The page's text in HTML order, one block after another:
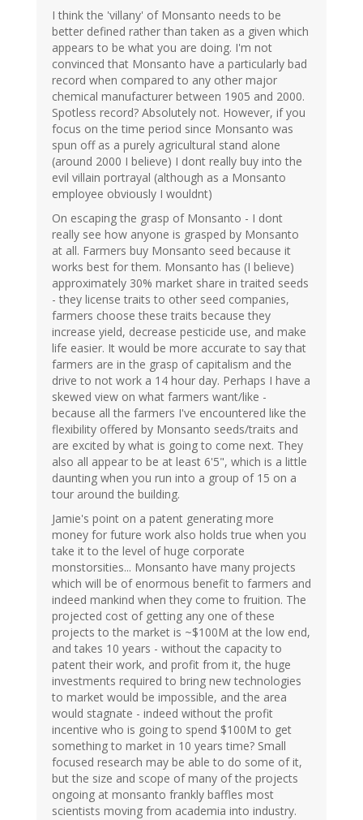
I think the 'villany' of Monsanto needs to be
better defined rather than taken as a given which
appears to be what you are doing. I'm not
convinced that Monsanto have a particularly bad
record when compared to any other major
chemical manufacturer between 1905 and 2000.
Spotless record? Absolutely not. However, if you
focus on the time period since Monsanto was
spun off as a purely agricultural stand alone
(around 2000 I believe) I dont really buy into the
evil villain portrayal (although as a Monsanto
employee obviously I wouldnt)
On escaping the grasp of Monsanto - I dont
really see how anyone is grasped by Monsanto
at all. Farmers buy Monsanto seed because it
works best for them. Monsanto has (I believe)
approximately 30% market share in traited seeds
- they license traits to other seed companies,
farmers choose these traits because they
increase yield, decrease pesticide use, and make
life easier. It would be more accurate to say that
farmers are in the grasp of capitalism and the
drive to not work a 14 hour day. Perhaps I have a
skewed view on what farmers want/like -
because all the farmers I've encountered like the
flexibility offered by Monsanto seeds/traits and
are excited by what is going to come next. They
also all appear to be at least 6'5", which is a little
daunting when you run into a group of 15 on a
tour around the building.
Jamie's point on a patent generating more
money for future work also holds true when you
take it to the level of huge corporate
monstorsities... Monsanto have many projects
which will be of enormous benefit to farmers and
indeed mankind when they come to fruition. The
projected cost of getting any one of these
projects to the market is ~$100M at the low end,
and takes 10 years - without the capacity to
patent their work, and profit from it, the huge
investments required to bring new technologies
to market would be impossible, and the area
would stagnate - indeed without the profit
incentive who is going to spend $100M to get
something to market in 10 years time? Small
focused research may be able to do some of it,
but the size and scope of many of the projects
ongoing at monsanto frankly baffles most
scientists moving from academia into industry.